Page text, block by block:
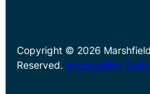
Copyright © 2026
Reserved. Accessibility